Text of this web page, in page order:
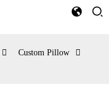
Custom Pillow